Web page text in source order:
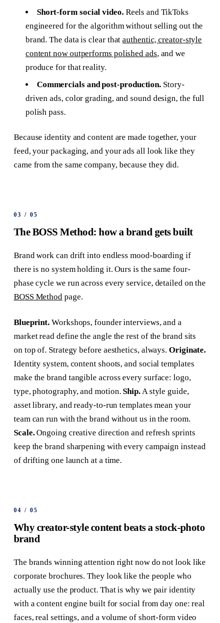
Short-form social video.Reels and TikToks
engineered for the algorithm without selling out the
brand. The data is clear thatauthentic, creator-style
content now outperforms polished ads, and we
produce for that reality.
Commercials and post-production. Story-
driven ads, color grading, and sound design, the full
polish pass.
Because identity and content are made together, your
feed, your packaging, and your ads all look like they
came from the same company, because they did.
03 /05
The BOSS Method: how a brand gets built
Brand work can drift into endless mood-boarding if
there is no system holding it. Ours is the same four-
phase cycle we run across every service, detailed on the
BOSS Method page.
Blueprint. Workshops, founder interviews, and a
market read define the angle the rest of the brand sits
on top of. Strategy before aesthetics, always.Originate.
Identity system, content shoots, and social templates
make the brand tangible across every surface: logo,
type, photography, and motion.Ship.A style guide,
asset library, and ready-to-run templates mean your
team can run with the brand without us in the room.
Scale.Ongoing creative direction and refresh sprints
keep the brand sharpening with every campaign instead
of drifting one launch at a time.
04 /05
Why creator-style content beats a stock-photo
brand
The brands winning attention right now do not look like
corporate brochures. They look like the people who
actually use the product. That is why we pair identity
with a content engine built for social from day one: real
faces, real settings, and a volume of short-form video